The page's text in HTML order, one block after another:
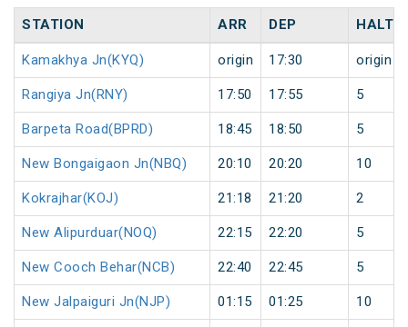
STATION ARR DEP HALT
Kamakhya Jn(KYQ) origin 17:30 origin
Rangiya Jn(RNY) 17:50 17:55 5
Barpeta Road(BPRD) 18:45 18:50 5
New Bongaigaon Jn(NBQ) 20:10 20:20 10
Kokrajhar(KOJ) 21:18 21:20 2
New Alipurduar(NOQ) 22:15 22:20 5
New Cooch Behar(NCB) 22:40 22:45 5
New Jalpaiguri Jn(NJP) 01:15 01:25 10